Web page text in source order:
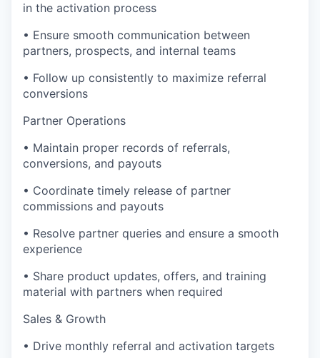
in the activation process
• Ensure smooth communication between
partners, prospects, and internal teams
• Follow up consistently to maximize referral
conversions
Partner Operations
• Maintain proper records of referrals,
conversions, and payouts
• Coordinate timely release of partner
commissions and payouts
• Resolve partner queries and ensure a smooth
experience
• Share product updates, offers, and training
material with partners when required
Sales & Growth
• Drive monthly referral and activation targets